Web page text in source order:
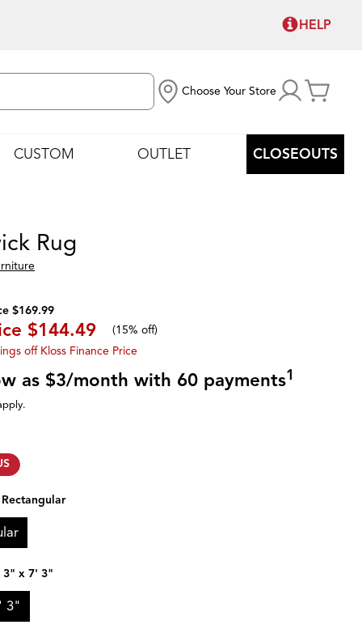
HELP
Choose Your Store
CUSTOM OUTLET CLOSEOUTS
Rug
$169.99
$144.49 (15% off)
off Kloss Finance Price
as $3/month with 60 payments1
Rectangular
3" x 7' 3"
3"